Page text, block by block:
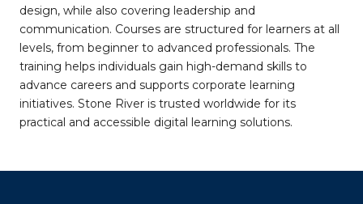
design, while also covering leadership and
communication. Courses are structured for learners at all
levels, from beginner to advanced professionals. The
training helps individuals gain high-demand skills to
advance careers and supports corporate learning
initiatives. Stone River is trusted worldwide for its
practical and accessible digital learning solutions.